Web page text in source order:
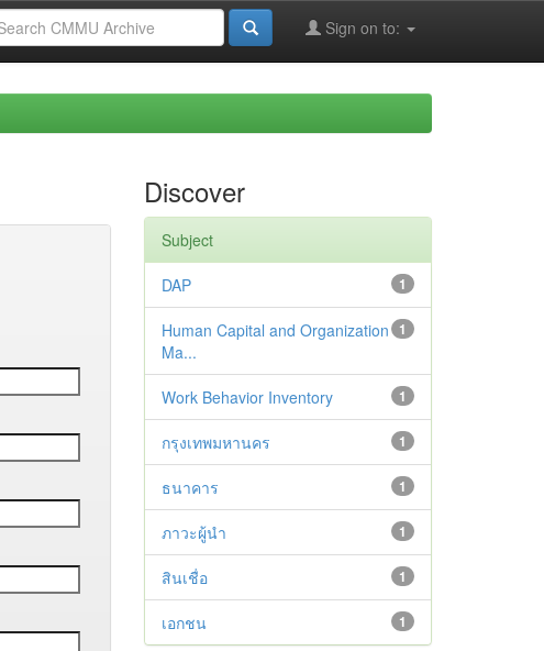
Sign on to:
Discover
Subject
1
DAP
1
Human Capital and Organization
Ma...
1
Work Behavior Inventory
1
กรุงเทพมหานคร
1
ธนาคาร
1
ภาวะผู้นำ
1
สินเชื่อ
1
เอกชน